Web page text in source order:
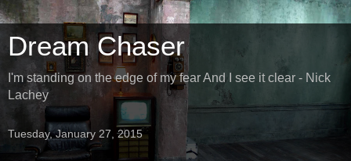
Dream Chaser
I'm standing on the edge of my fear And I see it clear - Nick
Lachey
Tuesday, January 27, 2015